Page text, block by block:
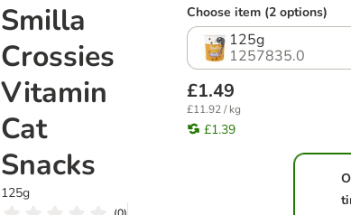
Smilla
Crossies
Vitamin
Cat
Snacks
125g
Choose item (2 options)
125g
1257835.0
£1.49
£11.92 / kg
£1.39